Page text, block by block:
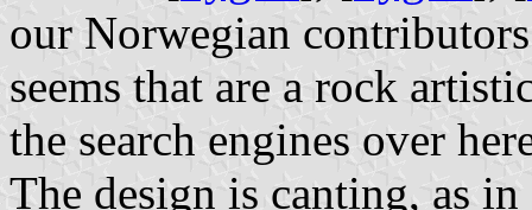
our Norwegian
seems that are a rock
the search engines over
The design is canting, as